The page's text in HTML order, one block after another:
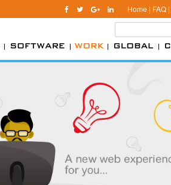
Home | FAQ |